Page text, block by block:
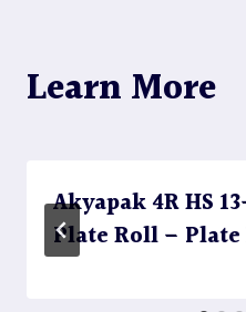
Learn More
Akyapak 4R HS
Plate Roll –